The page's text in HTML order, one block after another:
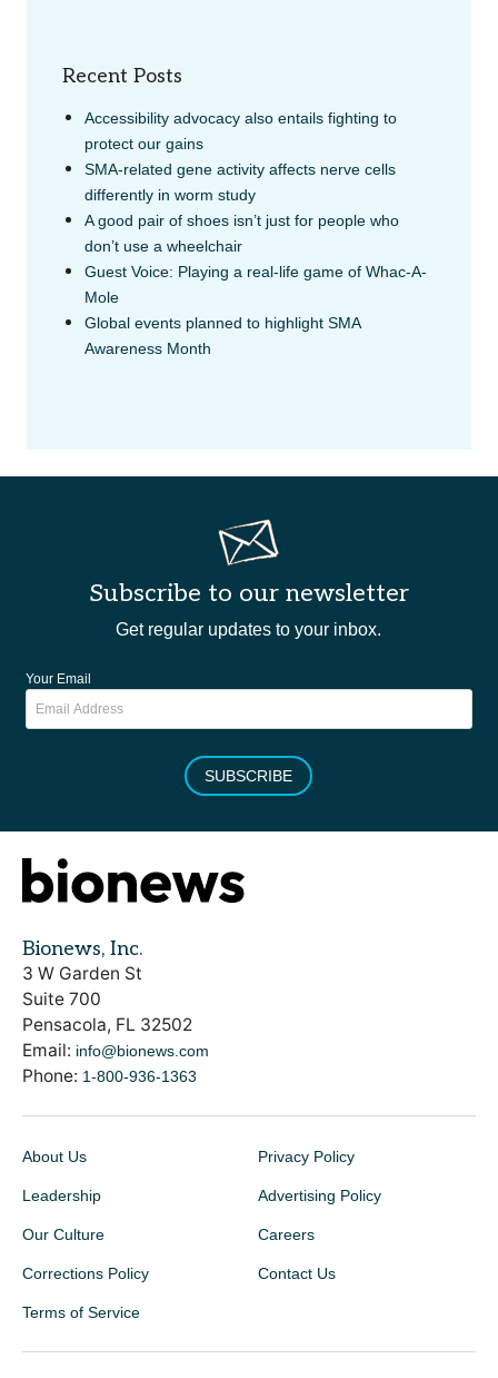
Recent Posts
Accessibility advocacy also entails fighting to
protect our gains
SMA-related gene activity affects nerve cells
differently in worm study
A good pair of shoes isn’t just for people who
don’t use a wheelchair
Guest Voice: Playing a real-life game of Whac-A-
Mole
Global events planned to highlight SMA
Awareness Month
Subscribe to our newsletter
Get regular updates to your inbox.
Your Email
SUBSCRIBE
Bionews, Inc.
3 W Garden St
Suite 700
Pensacola, FL 32502
Email: info@bionews.com
Phone: 1-800-936-1363
About Us
Leadership
Our Culture
Corrections Policy
Terms of Service
Privacy Policy
Advertising Policy
Careers
Contact Us